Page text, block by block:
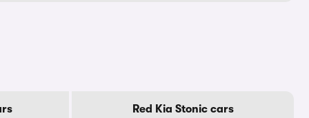
Red Kia Stonic cars